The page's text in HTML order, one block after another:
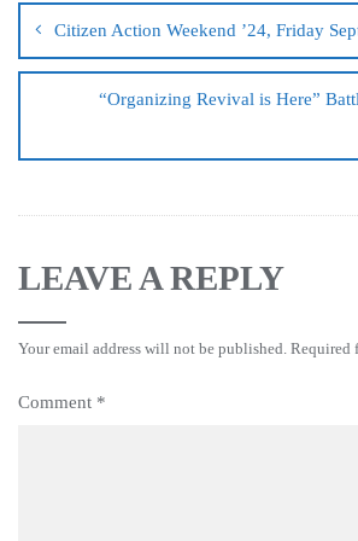
Citizen Action Weekend ’24, Friday
“Organizing Revival is Here”
LEAVE A REPLY
Your email address will not be published. Required
Comment *